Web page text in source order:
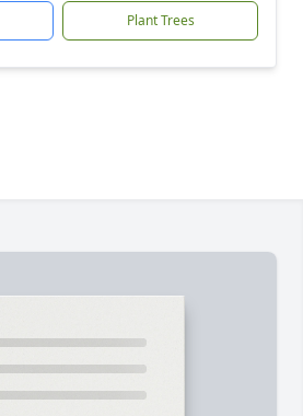
Plant Trees